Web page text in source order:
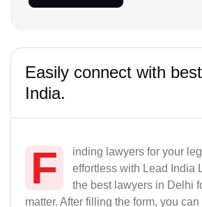
Easily connect with
India.
F
inding lawyers for your
effortless with Lead India
the best lawyers in Delhi
matter. After filling the form, you